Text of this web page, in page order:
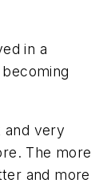
in a
and very
The more
and more